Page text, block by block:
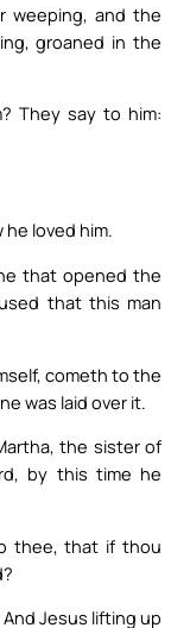
weeping, and the
groaned in the
They say to him:
loved him.
that opened the
that this man
cometh to the
was laid over it.
the sister of
by this time he
thee, that if thou
Jesus lifting up